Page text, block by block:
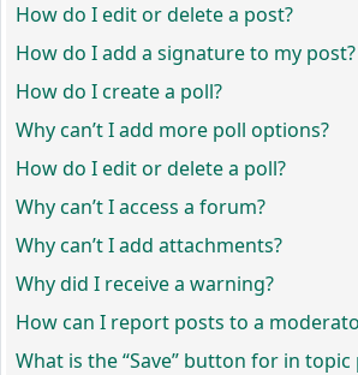
How do I edit or delete a post?
How do I add a signature to my post?
How do I create a poll?
Why can’t I add more poll options?
How do I edit or delete a poll?
Why can’t I access a forum?
Why can’t I add attachments?
Why did I receive a warning?
How can I report posts to a
What is the “Save” button for in topic